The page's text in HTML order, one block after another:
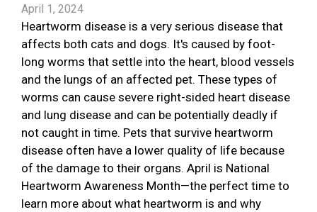
April 1, 2024
Heartworm disease is a very serious disease that
affects both cats and dogs. It's caused by foot-
long worms that settle into the heart, blood vessels
and the lungs of an affected pet. These types of
worms can cause severe right-sided heart disease
and lung disease and can be potentially deadly if
not caught in time. Pets that survive heartworm
disease often have a lower quality of life because
of the damage to their organs. April is National
Heartworm Awareness Month—the perfect time to
learn more about what heartworm is and why